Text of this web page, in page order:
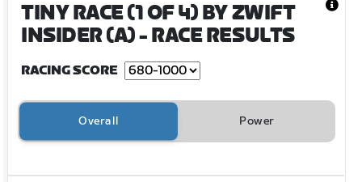
TINY RACE (1 OF 4) BY ZWIFT
INSIDER (A)- RACE RESULTS
RACING SCORE
Overall Power